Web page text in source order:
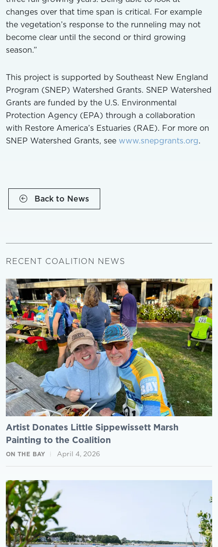
changes over that time span is critical. For example
the vegetation’s response to the runneling may not
become clear until the second or third growing
season.”
This project is supported by Southeast New England
Program (SNEP) Watershed Grants. SNEP Watershed
Grants are funded by the U.S. Environmental
Protection Agency (EPA) through a collaboration
with Restore America’s Estuaries (RAE). For more on
SNEP Watershed Grants, see www.snepgrants.org.
Back to News
RECENT COALITION NEWS
Artist Donates Little Sippewissett Marsh
Painting to the Coalition
ON THE BAY April 4, 2026